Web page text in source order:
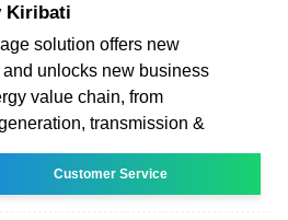
Kiribati
solution offers new
unlocks new business
value chain, from
transmission &
Customer Service